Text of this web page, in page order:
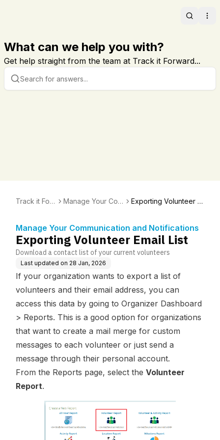
Search
What can we help you with?
Get help straight from the team at Track it Forward...
Track it For
Manage Your Com
Exporting Volunteer E
Manage Your Communication and Notifications
Exporting Volunteer Email List
Download a contact list of your current volunteers
Last updated on 28 Jan, 2026
If your organization wants to export a list of
volunteers and their email address, you can
access this data by going to Organizer Dashboard
> Reports. This is a good option for organizations
that want to create a mail merge for custom
messages to each volunteer or just send a
message through their personal account.
From the Reports page, select the Volunteer
Report.